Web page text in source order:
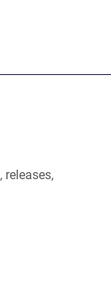
releases,